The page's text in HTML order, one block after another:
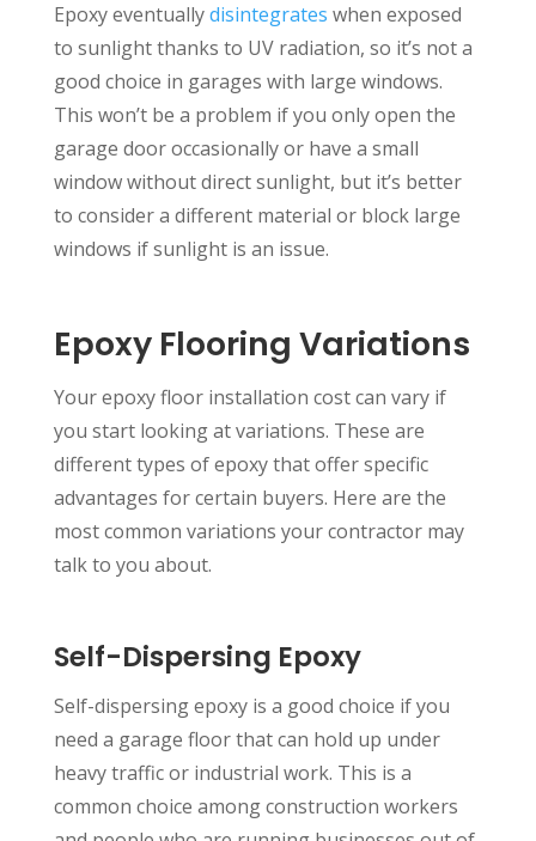
Epoxy eventuallydisintegrates when exposed
to sunlight thanks to UV radiation, so it’s not a
good choice in garages with large windows.
This won’t be a problem if you only open the
garage door occasionally or have a small
window without direct sunlight, but it’s better
to consider a different material or block large
windows if sunlight is an issue.
Epoxy Flooring Variations
Your epoxy floor installation cost can vary if
you start looking at variations. These are
different types of epoxy that offer specific
advantages for certain buyers. Here are the
most common variations your contractor may
talk to you about.
Self-Dispersing Epoxy
Self-dispersing epoxy is a good choice if you
need a garage floor that can hold up under
heavy traffic or industrial work. This is a
common choice among construction workers